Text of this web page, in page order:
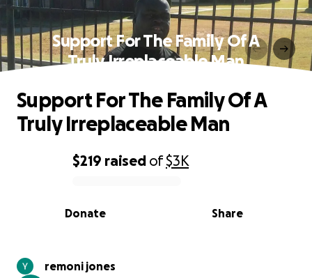
Support For The Family Of A
Truly Irreplaceable Man
0% complete
$219 raised of$3K
Share
Donate
Support For The Family Of A
Truly Irreplaceable Man
remoni jones